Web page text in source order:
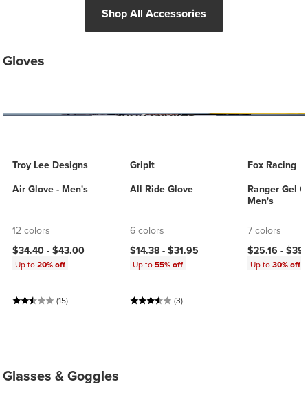
Shop All Accessories
Gloves
Troy Lee Designs
Air Glove - Men's
12 colors
$34.40 - $43.00
Up to20% off
(15)
GripIt
All Ride Glove
6 colors
$14.38 -$31.95
Up to55% off
(3)
Fox Racing
Ranger Gel
Men's
7 colors
$25.16 -
Up to30% off
Glasses & Goggles